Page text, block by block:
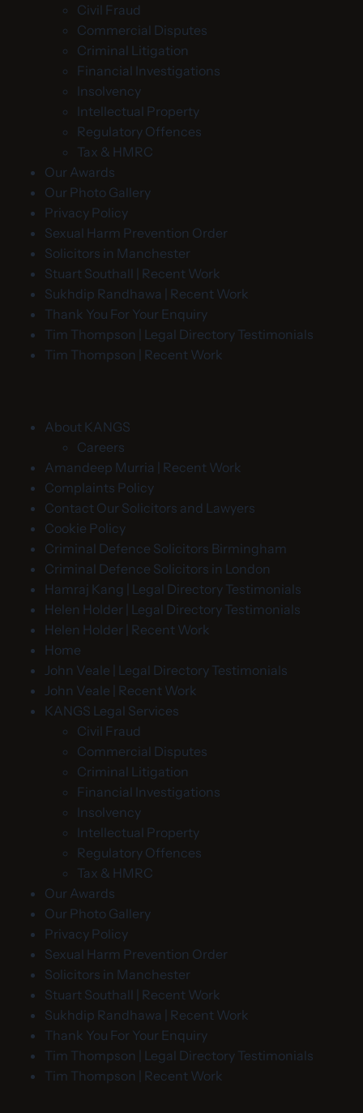
Civil Fraud
Commercial Disputes
Criminal Litigation
Financial Investigations
Insolvency
Intellectual Property
Regulatory Offences
Tax & HMRC
Our Awards
Our Photo Gallery
Privacy Policy
Sexual Harm Prevention Order
Solicitors in Manchester
Stuart Southall | Recent Work
Sukhdip Randhawa | Recent Work
Thank You For Your Enquiry
Tim Thompson | Legal Directory Testimonials
Tim Thompson | Recent Work
About KANGS
Careers
Amandeep Murria | Recent Work
Complaints Policy
Contact Our Solicitors and Lawyers
Cookie Policy
Criminal Defence Solicitors Birmingham
Criminal Defence Solicitors in London
Hamraj Kang | Legal Directory Testimonials
Helen Holder | Legal Directory Testimonials
Helen Holder | Recent Work
Home
John Veale | Legal Directory Testimonials
John Veale | Recent Work
KANGS Legal Services
Civil Fraud
Commercial Disputes
Criminal Litigation
Financial Investigations
Insolvency
Intellectual Property
Regulatory Offences
Tax & HMRC
Our Awards
Our Photo Gallery
Privacy Policy
Sexual Harm Prevention Order
Solicitors in Manchester
Stuart Southall | Recent Work
Sukhdip Randhawa | Recent Work
Thank You For Your Enquiry
Tim Thompson | Legal Directory Testimonials
Tim Thompson | Recent Work